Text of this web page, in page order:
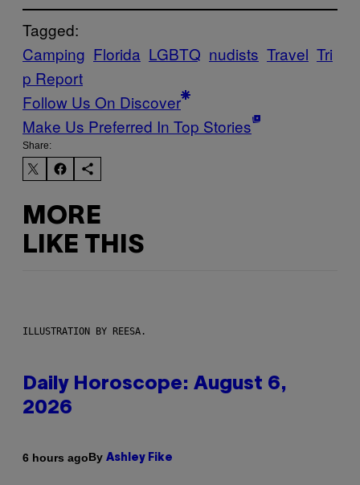
Tagged:
Camping Florida LGBTQ nudists Travel Tri
p Report
Follow Us On Discover
Make Us Preferred In Top Stories
Share:
MORE
LIKE THIS
ILLUSTRATION BY REESA.
Daily Horoscope: August 6,
2026
6 hours agoBy Ashley Fike